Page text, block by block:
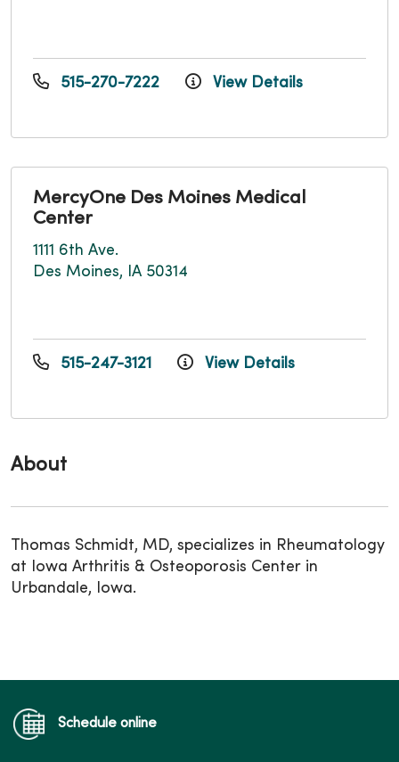
About
Thomas Schmidt, MD, specializes in Rheumatology
at Iowa Arthritis & Osteoporosis Center in
Urbandale, Iowa.
515-270-7222 View Details
MercyOne Des Moines Medical
Center
1111 6th Ave.
Des Moines, IA 50314
515-247-3121 View Details
Schedule online